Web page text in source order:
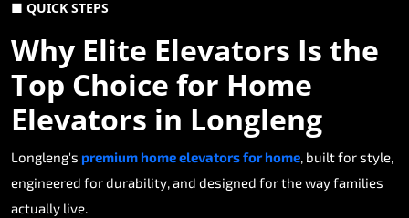
■ QUICK STEPS
Why Elite Elevators Is the
Top Choice for Home
Elevators in Longleng
Longleng's premium home elevators for home, built for style,
engineered for durability, and designed for the way families
actually live.